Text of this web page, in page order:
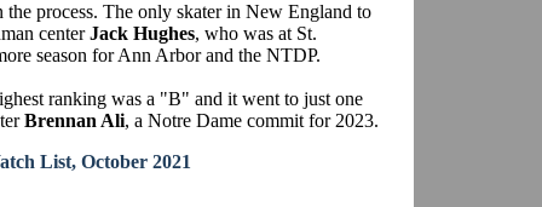
process. The only skater in New England to
centerJack Hughes, who was at St.
season for Ann Arbor and the NTDP.
ranking was a "B" and it went to just one
Brennan Ali, a Notre Dame commit for 2023.
List, October 2021